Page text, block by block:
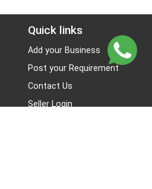
Quick links
Add your Business
Post your Requirement
Contact Us
Seller Login